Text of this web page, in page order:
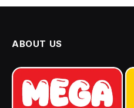
ABOUT US